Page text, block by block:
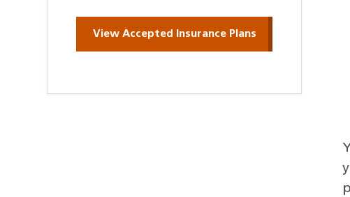
View Accepted Insurance Plans